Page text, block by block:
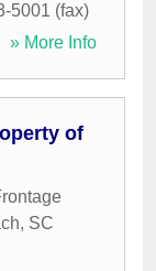
5001 (fax)
» More Info
of
, SC